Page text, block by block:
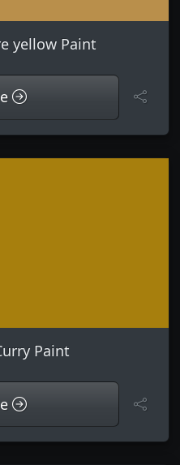
yellow Paint
Paint